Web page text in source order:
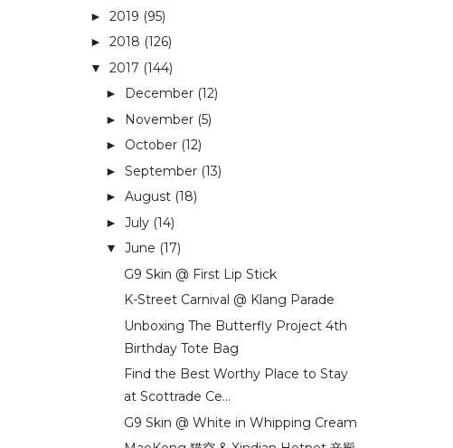
► 2019 (95)
► 2018 (126)
▼ 2017 (144)
► December (12)
► November (5)
► October (12)
► September (13)
► August (18)
► July (14)
▼ June (17)
G9 Skin @ First Lip Stick
K-Street Carnival @ Klang Parade
Unboxing The Butterfly Project 4th
Birthday Tote Bag
Find the Best Worthy Place to Stay
at Scottrade Ce...
G9 Skin @ White in Whipping Cream